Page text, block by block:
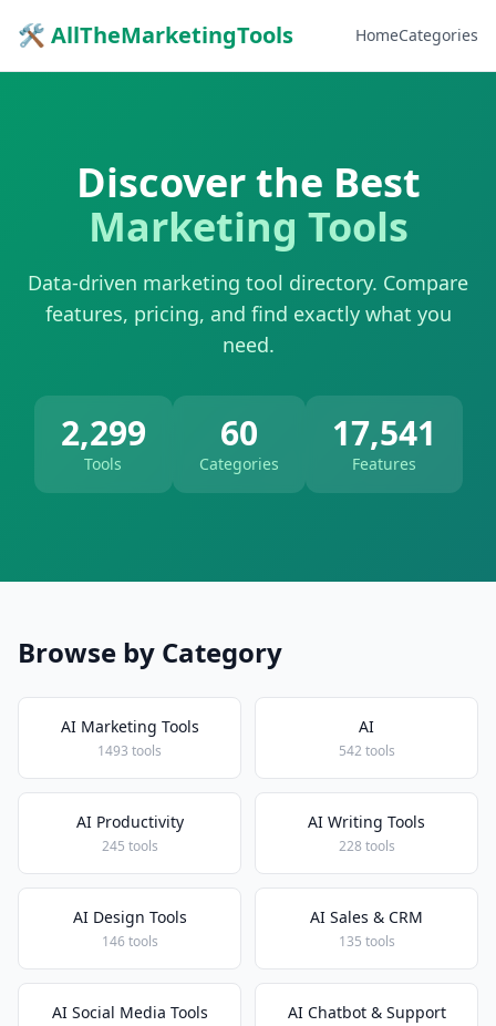
🛠 AllTheMarketingTools HomeCategories
Discover the Best
Marketing Tools
Data-driven marketing tool directory. Compare
features, pricing, and find exactly what you
need.
2,299
Tools
60
Categories
17,541
Features
Browse by Category
AI Marketing Tools
1493 tools
AI
542 tools
AI Productivity
245 tools
AI Writing Tools
228 tools
AI Design Tools
146 tools
AI Sales & CRM
135 tools
AI Social Media Tools AI Chatbot & Support